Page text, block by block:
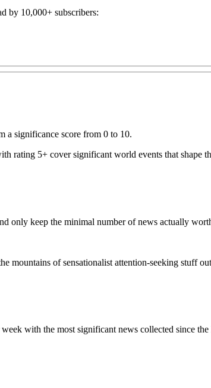
by 10,000+ subscribers:
a significance score from 0 to 10.
rating 5+ cover significant world events that shape
only keep the minimal number of news actually
mountains of sensationalist attention-seeking stuff
with the most significant news collected since